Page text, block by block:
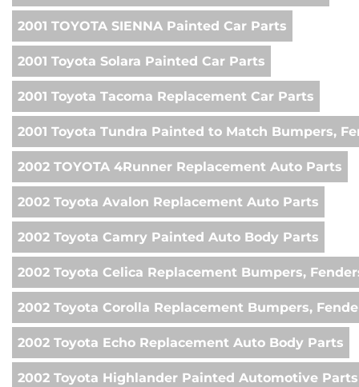
2001 TOYOTA SIENNA Painted Car Parts
2001 Toyota Solara Painted Car Parts
2001 Toyota Tacoma Replacement Car Parts
2001 Toyota Tundra Painted to Match Bumpers,
2002 TOYOTA 4Runner Replacement Auto Parts
2002 Toyota Avalon Replacement Auto Parts
2002 Toyota Camry Painted Auto Body Parts
2002 Toyota Celica Replacement Bumpers,
2002 Toyota Corolla Replacement Bumpers,
2002 Toyota Echo Replacement Auto Body Parts
2002 Toyota Highlander Painted Automotive Parts